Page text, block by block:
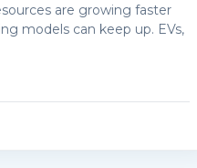
are growing faster
models can keep up. EVs,